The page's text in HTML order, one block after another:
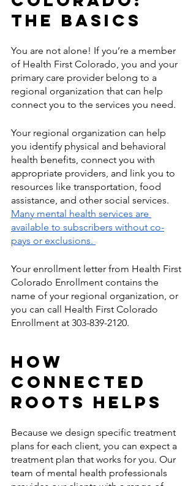
The Basics
You are not alone! If you’re a member
of Health First Colorado, you and your
primary care provider belong to a
regional organization that can help
connect you to the services you need.
Your regional organization can help
you identify physical and behavioral
health benefits, connect you with
appropriate providers, and link you to
resources like transportation, food
assistance, and other social services.
Many mental health services are
available to subscribers without co-
pays or exclusions.
Your enrollment letter from Health First
Colorado Enrollment contains the
name of your regional organization, or
you can call Health First Colorado
Enrollment at 303-839-2120.
How
Connected
Roots Helps
Because we design specific treatment
plans for each client, you can expect a
treatment plan that works for you. Our
team of mental health professionals